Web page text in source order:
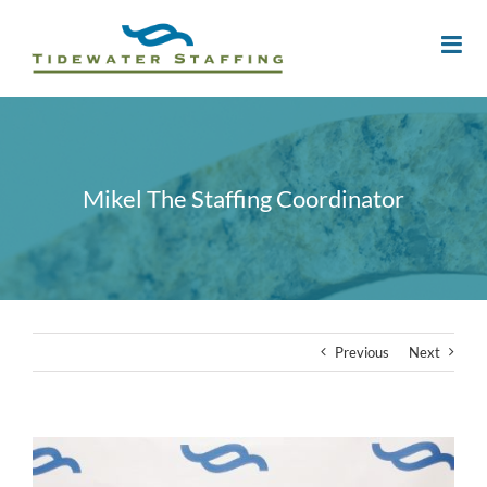
Mikel The Staffing Coordinator
Previous Next
View
Larger